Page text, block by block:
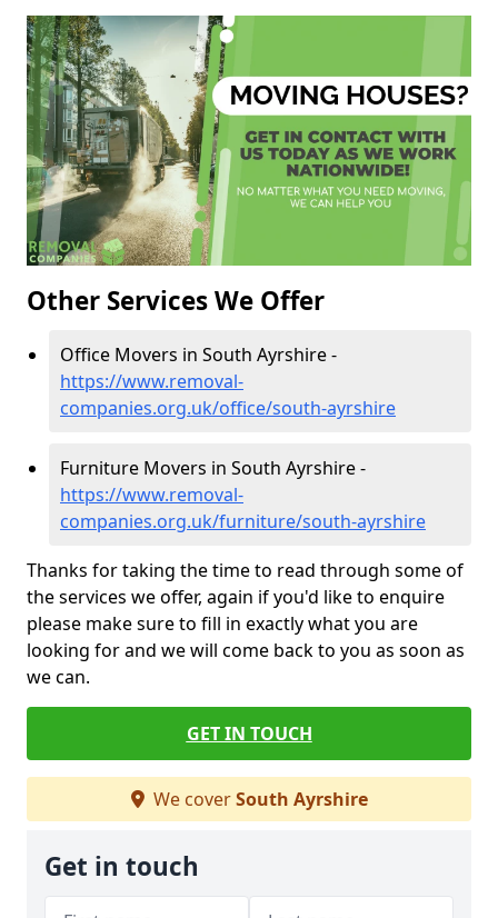
Other Services We Offer
Office Movers in South Ayrshire -
https://www.removal-
companies.org.uk/office/south-ayrshire
Furniture Movers in South Ayrshire -
https://www.removal-
companies.org.uk/furniture/south-ayrshire
Thanks for taking the time to read through some of
the services we offer, again if you'd like to enquire
please make sure to fill in exactly what you are
looking for and we will come back to you as soon as
we can.
GET IN TOUCH
We coverSouth Ayrshire
Get in touch